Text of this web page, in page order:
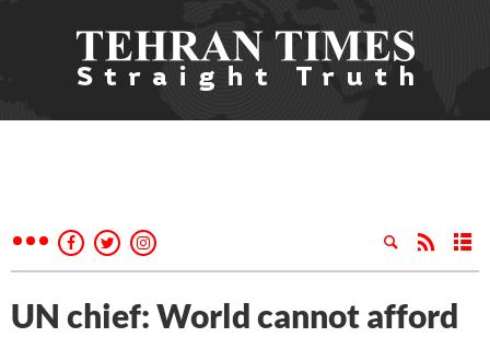
UN chief: World cannot afford